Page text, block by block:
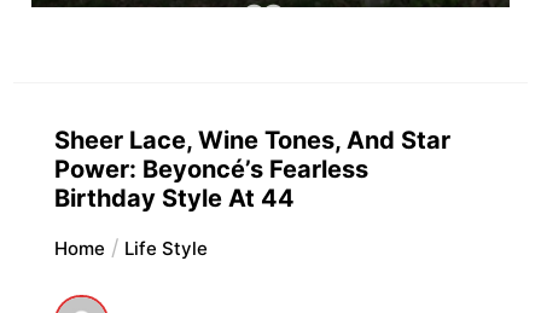
Sheer Lace, Wine Tones, And Star
Power: Beyoncé’s Fearless
Birthday Style At 44
Home Life Style